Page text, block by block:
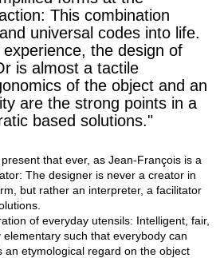
This combination
universal codes into life.
the design of
is almost a tactile
of the object and an
are the strong points in a
based solutions."
that ever, as Jean-François is a
The designer is never a creator in
but rather an interpreter, a facilitator
of everyday utensils: Intelligent, fair,
such that everybody can
an etymological regard on the object